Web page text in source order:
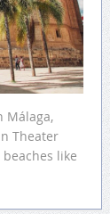
Málaga,
Theater
like